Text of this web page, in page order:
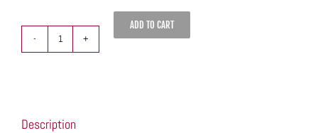
Quarry
ADD TO CART
Description